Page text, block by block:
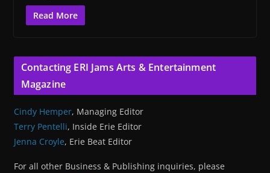
Read More
Contacting ERI Jams Arts & Entertainment
Magazine
Cindy Hemper, Managing Editor
Terry Pentelli, Inside Erie Editor
Jenna Croyle, Erie Beat Editor
For all other Business & Publishing inquiries, please